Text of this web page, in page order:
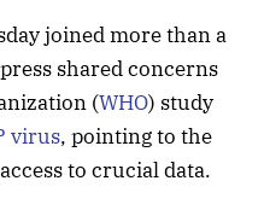
joined more than a
shared concerns
(WHO) study
virus, pointing to the
to crucial data.